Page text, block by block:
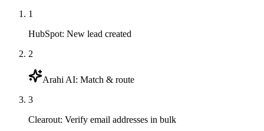
1
HubSpot: New lead created
2
Arahi AI: Match & route
3
Clearout: Verify email addresses in bulk